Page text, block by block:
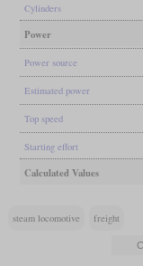
Cylinders
Power
Power source
Estimated power
Top speed
Starting effort
Calculated Values
steam locomotive freight